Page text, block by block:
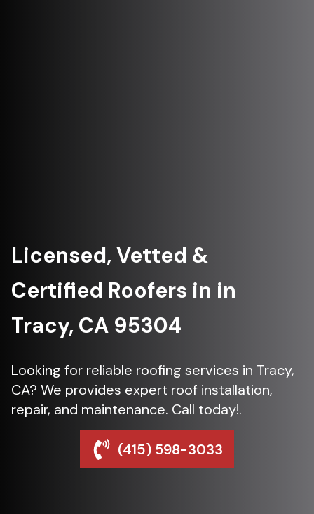
Licensed, Vetted &
Certified Roofers in in
Tracy, CA 95304
Looking for reliable roofing services in Tracy,
CA? We provides expert roof installation,
repair, and maintenance. Call today!.
(415) 598-3033